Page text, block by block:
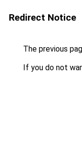
Redirect Notice
The previous
If you do not